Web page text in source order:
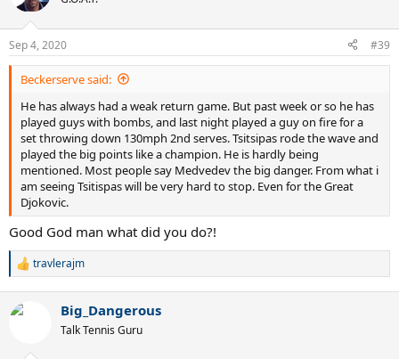
i
s
:
Sep 4, 2020 #39
Beckerserve said:
He has always had a weak return game. But past week or so he has
played guys with bombs, and last night played a guy on fire for a
set throwing down 130mph 2nd serves. Tsitsipas rode the wave and
played the big points like a champion. He is hardly being
mentioned. Most people say Medvedev the big danger. From what i
am seeing Tsitispas will be very hard to stop. Even for the Great
Djokovic.
Good God man what did you do?!
R
c
travlerajm
Big_Dangerous
Talk Tennis Guru